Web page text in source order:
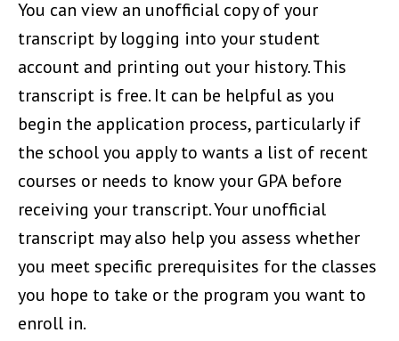
You can view an unofficial copy of your
transcript by logging into your student
account and printing out your history. This
transcript is free. It can be helpful as you
begin the application process, particularly if
the school you apply to wants a list of recent
courses or needs to know your GPA before
receiving your transcript. Your unofficial
transcript may also help you assess whether
you meet specific prerequisites for the classes
you hope to take or the program you want to
enroll in.